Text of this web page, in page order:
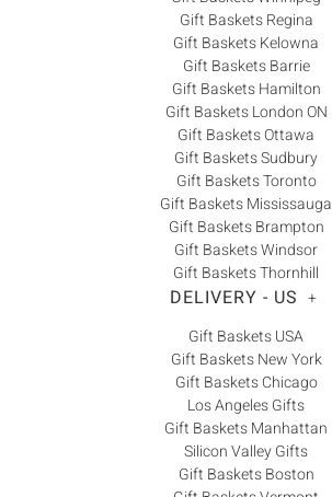
Gift Baskets Regina
Gift Baskets Kelowna
Gift Baskets Barrie
Gift Baskets Hamilton
Gift Baskets London ON
Gift Baskets Ottawa
Gift Baskets Sudbury
Gift Baskets Toronto
Gift Baskets Mississauga
Gift Baskets Brampton
Gift Baskets Windsor
Gift Baskets Thornhill
DELIVERY - US +
Gift Baskets USA
Gift Baskets New York
Gift Baskets Chicago
Los Angeles Gifts
Gift Baskets Manhattan
Silicon Valley Gifts
Gift Baskets Boston